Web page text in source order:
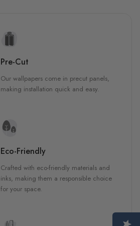
Pre-Cut
Our wallpapers come in precut panels,
making installation quick and easy.
Eco-Friendly
Crafted with eco-friendly materials and
inks, making them a responsible choice
for your space.